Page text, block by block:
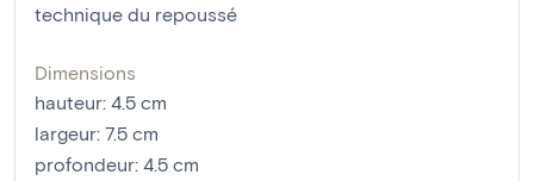
technique du repoussé
Dimensions
hauteur: 4.5 cm
largeur: 7.5 cm
profondeur: 4.5 cm